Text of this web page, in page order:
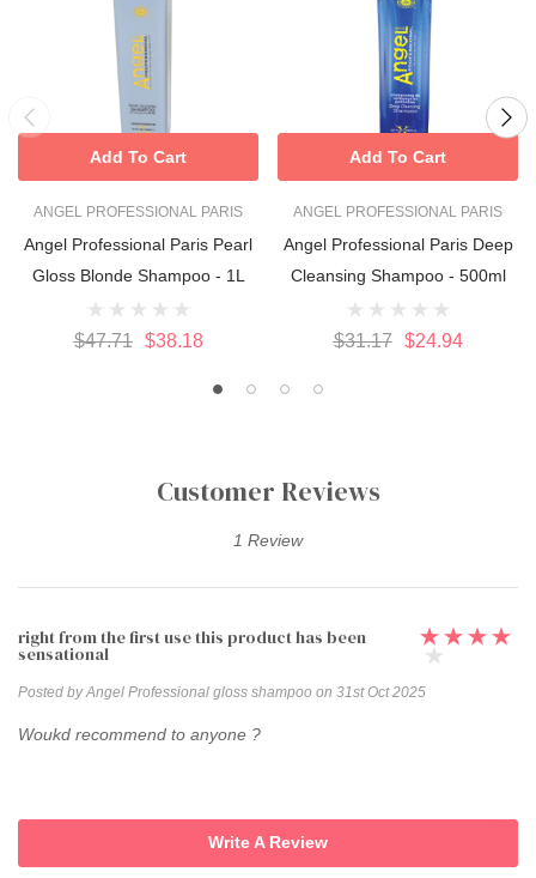
ANGEL PROFESSIONAL PARIS
Angel Professional Paris Pearl
Gloss Blonde Shampoo - 1L
$47.71 $38.18
Add To Cart
ANGEL PROFESSIONAL PARIS
Angel Professional Paris Deep
Cleansing Shampoo - 500ml
$31.17 $24.94
Add To Cart
Customer Reviews
1 Review
right from the first use this product has been
sensational
Posted by Angel Professional gloss shampoo on 31st Oct 2025
Woukd recommend to anyone ?
Write A Review